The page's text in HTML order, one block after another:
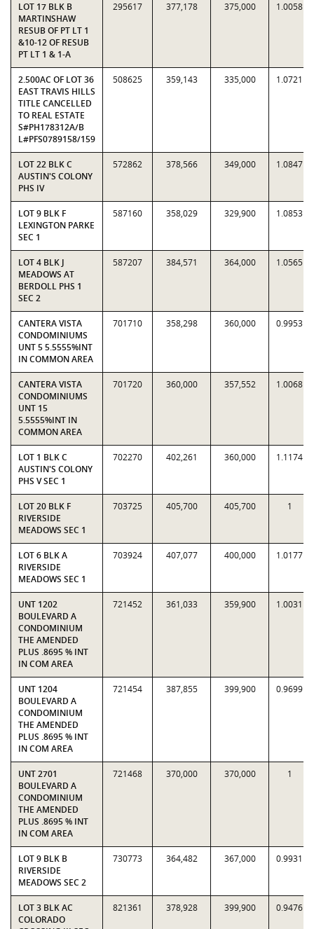
LOT 17 BLK B
MARTINSHAW
RESUB OF PT LT 1
&10-12 OF RESUB
PT LT 1 & 1-A
295617 377,178 375,000 1.0058
2.500AC OF LOT 36
EAST TRAVIS HILLS
TITLE CANCELLED
TO REAL ESTATE
S#PH178312A/B
L#PFS0789158/159
508625 359,143 335,000 1.0721
LOT 22 BLK C
AUSTIN'S COLONY
PHS IV
572862 378,566 349,000 1.0847
LOT 9 BLK F
LEXINGTON PARKE
SEC 1
587160 358,029 329,900 1.0853
LOT 4 BLK J
MEADOWS AT
BERDOLL PHS 1
SEC 2
587207 384,571 364,000 1.0565
CANTERA VISTA
CONDOMINIUMS
UNT 5 5.5555%INT
IN COMMON AREA
701710 358,298 360,000 0.9953
CANTERA VISTA
CONDOMINIUMS
UNT 15
5.5555%INT IN
COMMON AREA
701720 360,000 357,552 1.0068
LOT 1 BLK C
AUSTIN'S COLONY
PHS V SEC 1
702270 402,261 360,000 1.1174
LOT 20 BLK F
RIVERSIDE
MEADOWS SEC 1
703725 405,700 405,700 1
LOT 6 BLK A
RIVERSIDE
MEADOWS SEC 1
703924 407,077 400,000 1.0177
UNT 1202
BOULEVARD A
CONDOMINIUM
THE AMENDED
PLUS .8695 % INT
IN COM AREA
721452 361,033 359,900 1.0031
UNT 1204
BOULEVARD A
CONDOMINIUM
THE AMENDED
PLUS .8695 % INT
IN COM AREA
721454 387,855 399,900 0.9699
UNT 2701
BOULEVARD A
CONDOMINIUM
THE AMENDED
PLUS .8695 % INT
IN COM AREA
721468 370,000 370,000 1
LOT 9 BLK B
RIVERSIDE
MEADOWS SEC 2
730773 364,482 367,000 0.9931
LOT 3 BLK AC
COLORADO
821361 378,928 399,900 0.9476